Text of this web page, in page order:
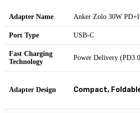
Adapter Name Anker Zolo 30W
Port Type USB-C
Fast Charging
Technology
Power Delivery
Adapter Design Compact,